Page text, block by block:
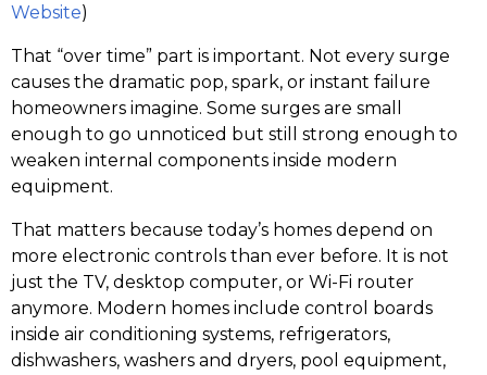
Website)
That “over time” part is important. Not every surge
causes the dramatic pop, spark, or instant failure
homeowners imagine. Some surges are small
enough to go unnoticed but still strong enough to
weaken internal components inside modern
equipment.
That matters because today’s homes depend on
more electronic controls than ever before. It is not
just the TV, desktop computer, or Wi-Fi router
anymore. Modern homes include control boards
inside air conditioning systems, refrigerators,
dishwashers, washers and dryers, pool equipment,